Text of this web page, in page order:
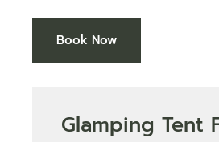
Book Now
Glamping Tent